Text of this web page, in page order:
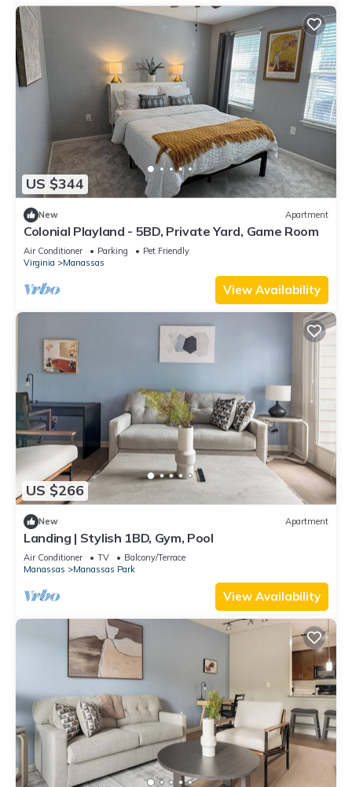
US $344
New Apartment
Colonial Playland - 5BD, Private Yard, Game Room
Air Conditioner Parking
Pet Friendly
Virginia
Manassas
View Availability
US $266
New Apartment
Landing | Stylish 1BD, Gym, Pool
Air Conditioner TV
Balcony/Terrace
Manassas
Manassas Park
View Availability